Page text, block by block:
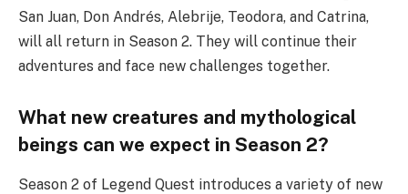
San Juan, Don Andrés, Alebrije, Teodora, and Catrina,
will all return in Season 2. They will continue their
adventures and face new challenges together.
What new creatures and mythological
beings can we expect in Season 2?
Season 2 of Legend Quest introduces a variety of new